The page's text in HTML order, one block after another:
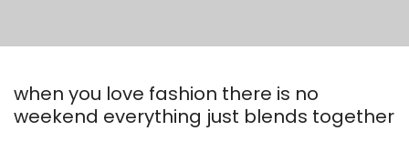
when you love fashion there is no
weekend everything just blends together